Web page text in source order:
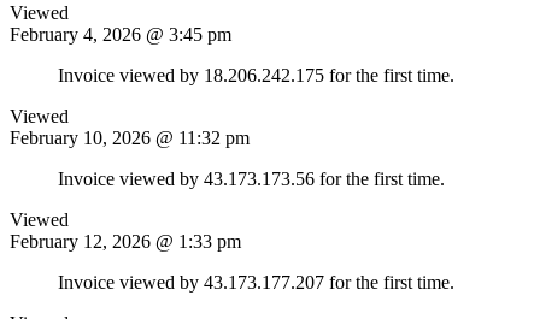
Viewed
February 4, 2026 @ 3:45 pm
Invoice viewed by 18.206.242.175 for the first time.
Viewed
February 10, 2026 @ 11:32 pm
Invoice viewed by 43.173.173.56 for the first time.
Viewed
February 12, 2026 @ 1:33 pm
Invoice viewed by 43.173.177.207 for the first time.